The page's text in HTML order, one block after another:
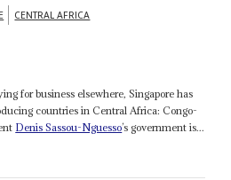
CENTRAL AFRICA
for business elsewhere, Singapore has
countries in Central Africa: Congo-
Denis Sassou-Nguesso’s government is...